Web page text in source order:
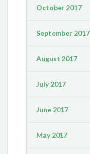
October 2017
September 2017
August 2017
July 2017
June 2017
May 2017